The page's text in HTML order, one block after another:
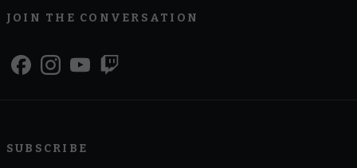
JOIN THE CONVERSATION
SUBSCRIBE